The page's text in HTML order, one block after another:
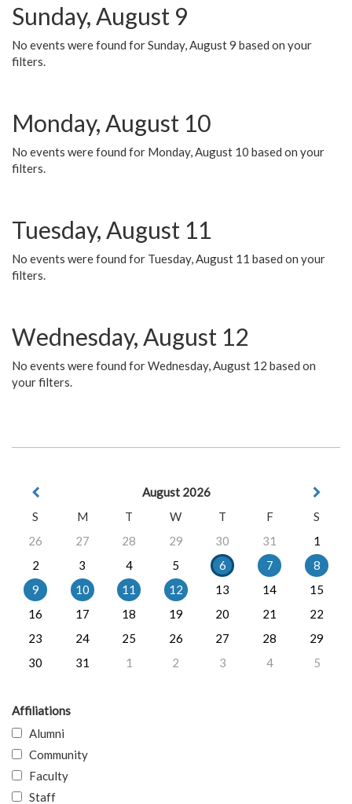
Sunday, August 9
No events were found for Sunday, August 9 based on your
filters.
Monday, August 10
No events were found for Monday, August 10 based on your
filters.
Tuesday, August 11
No events were found for Tuesday, August 11 based on your
filters.
Wednesday, August 12
No events were found for Wednesday, August 12 based on
your filters.
August 2026
S
M T W T F
S
26
27 28 29 30 31
1
2
3 4 5 6 7
8
9
10 11 12 13 14
15
16
17 18 19 20 21
22
23
24 25 26 27 28
29
30
31 1 2 3 4 5
Affiliations
Alumni
Community
Faculty
Staff